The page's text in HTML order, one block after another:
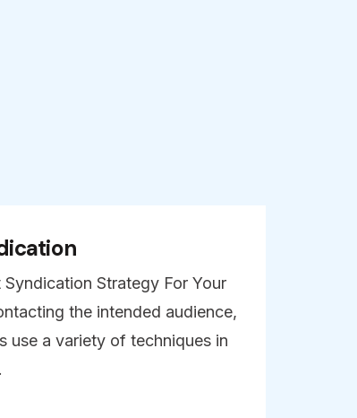
Strategy For Your
the intended audience,
use a variety of techniques in